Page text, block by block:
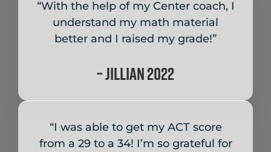
“With the help of my Center coach, I
understand my math material
better and I raised my grade!”
– Jillian 2022
“I was able to get my ACT score
from a 29 to a 34! I’m so grateful for